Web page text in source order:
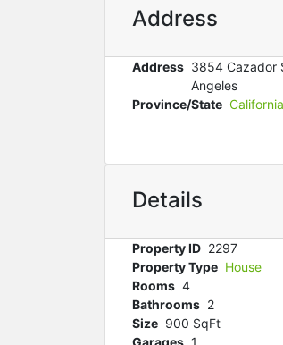
Address
Address 3854 Cazador
Angeles
Province/State California
Details
Property ID 2297
Property Type House
Rooms 4
Bathrooms 2
Size 900 SqFt
Garages 1